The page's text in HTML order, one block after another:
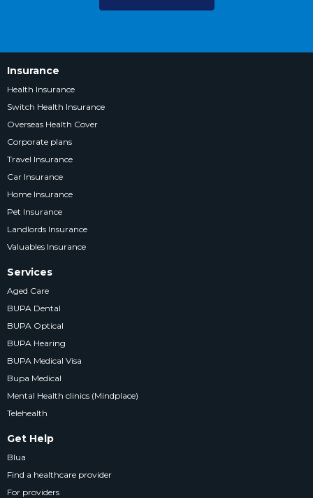
Insurance
Health Insurance
Switch Health Insurance
Overseas Health Cover
Corporate plans
Travel Insurance
Car Insurance
Home Insurance
Pet Insurance
Landlords Insurance
Valuables Insurance
Services
Aged Care
BUPA Dental
BUPA Optical
BUPA Hearing
BUPA Medical Visa
Bupa Medical
Mental Health clinics (Mindplace)
Telehealth
Get Help
Blua
Find a healthcare provider
For providers